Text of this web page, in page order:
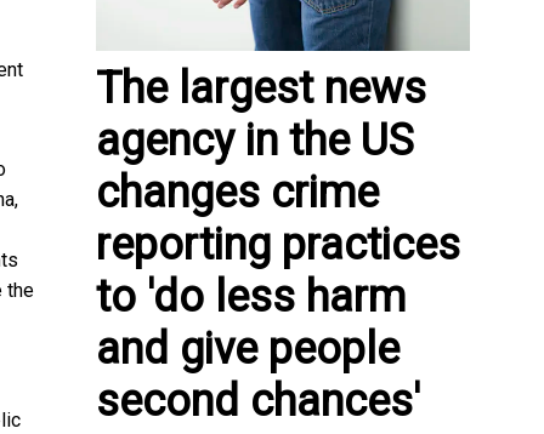
the
The largest news
agency in the US
changes crime
reporting practices
to 'do less harm
and give people
second chances'